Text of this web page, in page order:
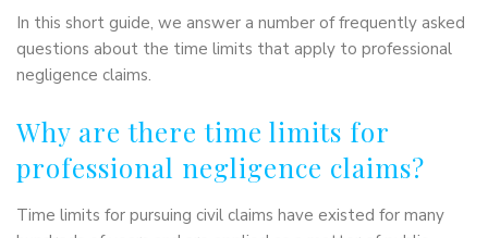
In this short guide, we answer a number of frequently asked
questions about the time limits that apply to professional
negligence claims.
Why are there time limits for
professional negligence claims?
Time limits for pursuing civil claims have existed for many